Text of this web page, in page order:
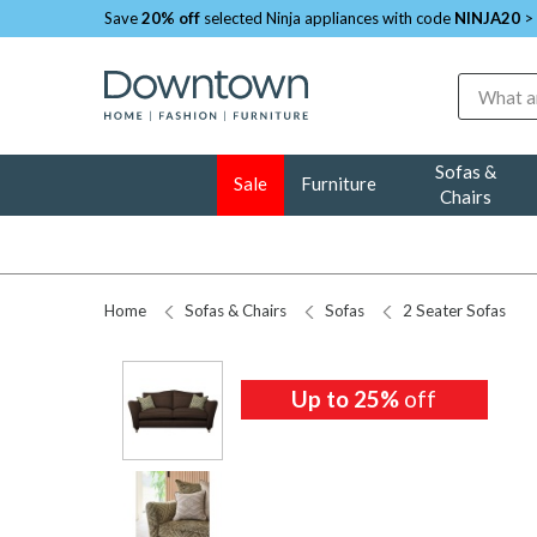
Save20% off selected Ninja appliances with code NINJA20 >
Sale Furniture
Sofas &
Chairs
Home Sofas & Chairs Sofas 2 Seater Sofas
Up to 25% off
Up to 25% off
Up to 25% off
Up to 25% off